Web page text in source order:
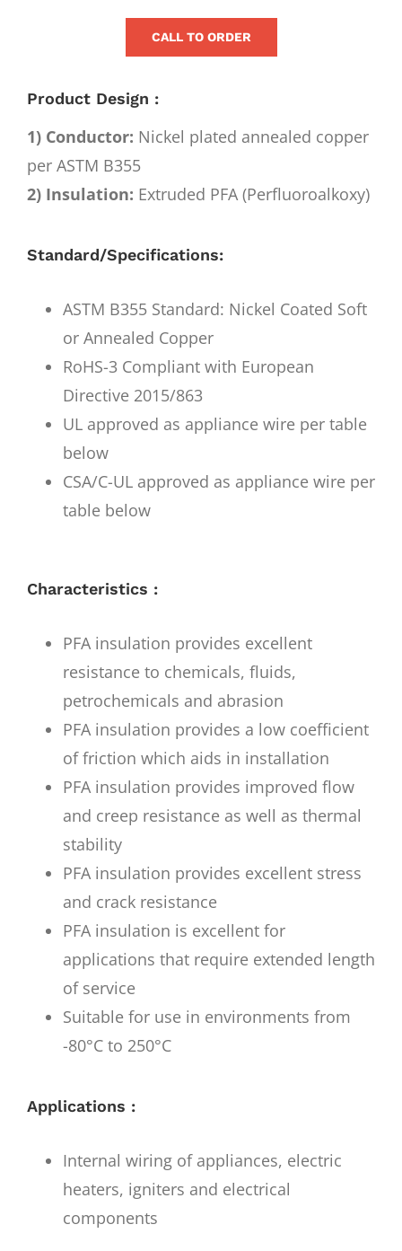
CALL TO ORDER
Product Design :
1) Conductor: Nickel plated annealed copper
per ASTM B355
2) Insulation: Extruded PFA (Perfluoroalkoxy)
Standard/Specifications:
ASTM B355 Standard: Nickel Coated Soft
or Annealed Copper
RoHS-3 Compliant with European
Directive 2015/863
UL approved as appliance wire per table
below
CSA/C-UL approved as appliance wire per
table below
Characteristics :
PFA insulation provides excellent
resistance to chemicals, fluids,
petrochemicals and abrasion
PFA insulation provides a low coefficient
of friction which aids in installation
PFA insulation provides improved flow
and creep resistance as well as thermal
stability
PFA insulation provides excellent stress
and crack resistance
PFA insulation is excellent for
applications that require extended length
of service
Suitable for use in environments from
-80°C to 250°C
Applications :
Internal wiring of appliances, electric
heaters, igniters and electrical
components